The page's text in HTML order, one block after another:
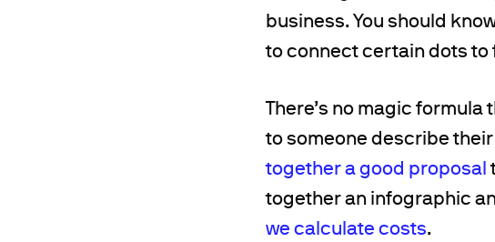
business. You should
to connect certain dots
There’s no magic
to someone describe
together a good proposal
together an infographic
we calculate costs.